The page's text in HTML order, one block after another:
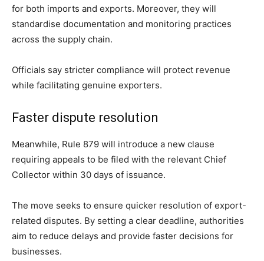
for both imports and exports. Moreover, they will
standardise documentation and monitoring practices
across the supply chain.
Officials say stricter compliance will protect revenue
while facilitating genuine exporters.
Faster dispute resolution
Meanwhile, Rule 879 will introduce a new clause
requiring appeals to be filed with the relevant Chief
Collector within 30 days of issuance.
The move seeks to ensure quicker resolution of export-
related disputes. By setting a clear deadline, authorities
aim to reduce delays and provide faster decisions for
businesses.